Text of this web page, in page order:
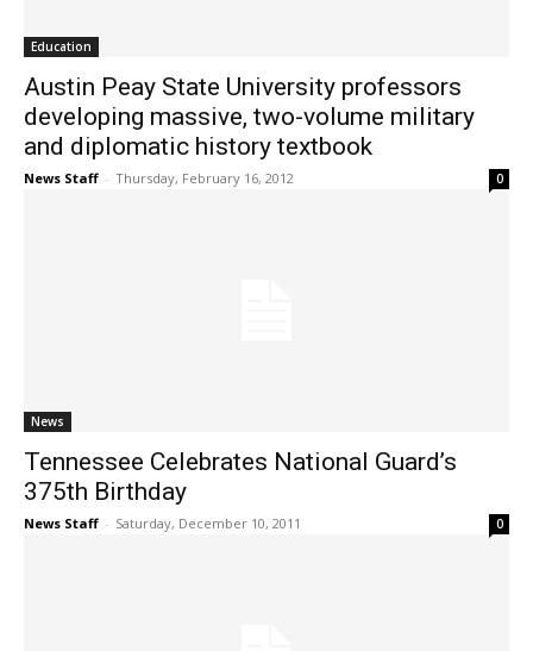
Education
Austin Peay State University professors
developing massive, two-volume military
and diplomatic history textbook
News Staff - Thursday, February 16, 2012 0
News
Tennessee Celebrates National Guard’s
375th Birthday
News Staff - Saturday, December 10, 2011 0